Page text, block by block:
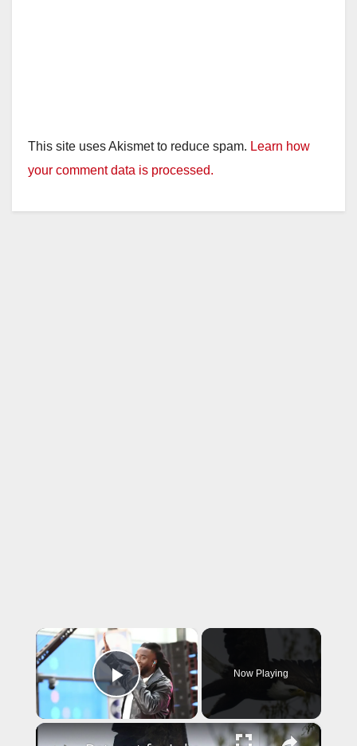
This site uses Akismet to reduce spam. Learn how
your comment data is processed.
×
Play Video
Now Playing
×